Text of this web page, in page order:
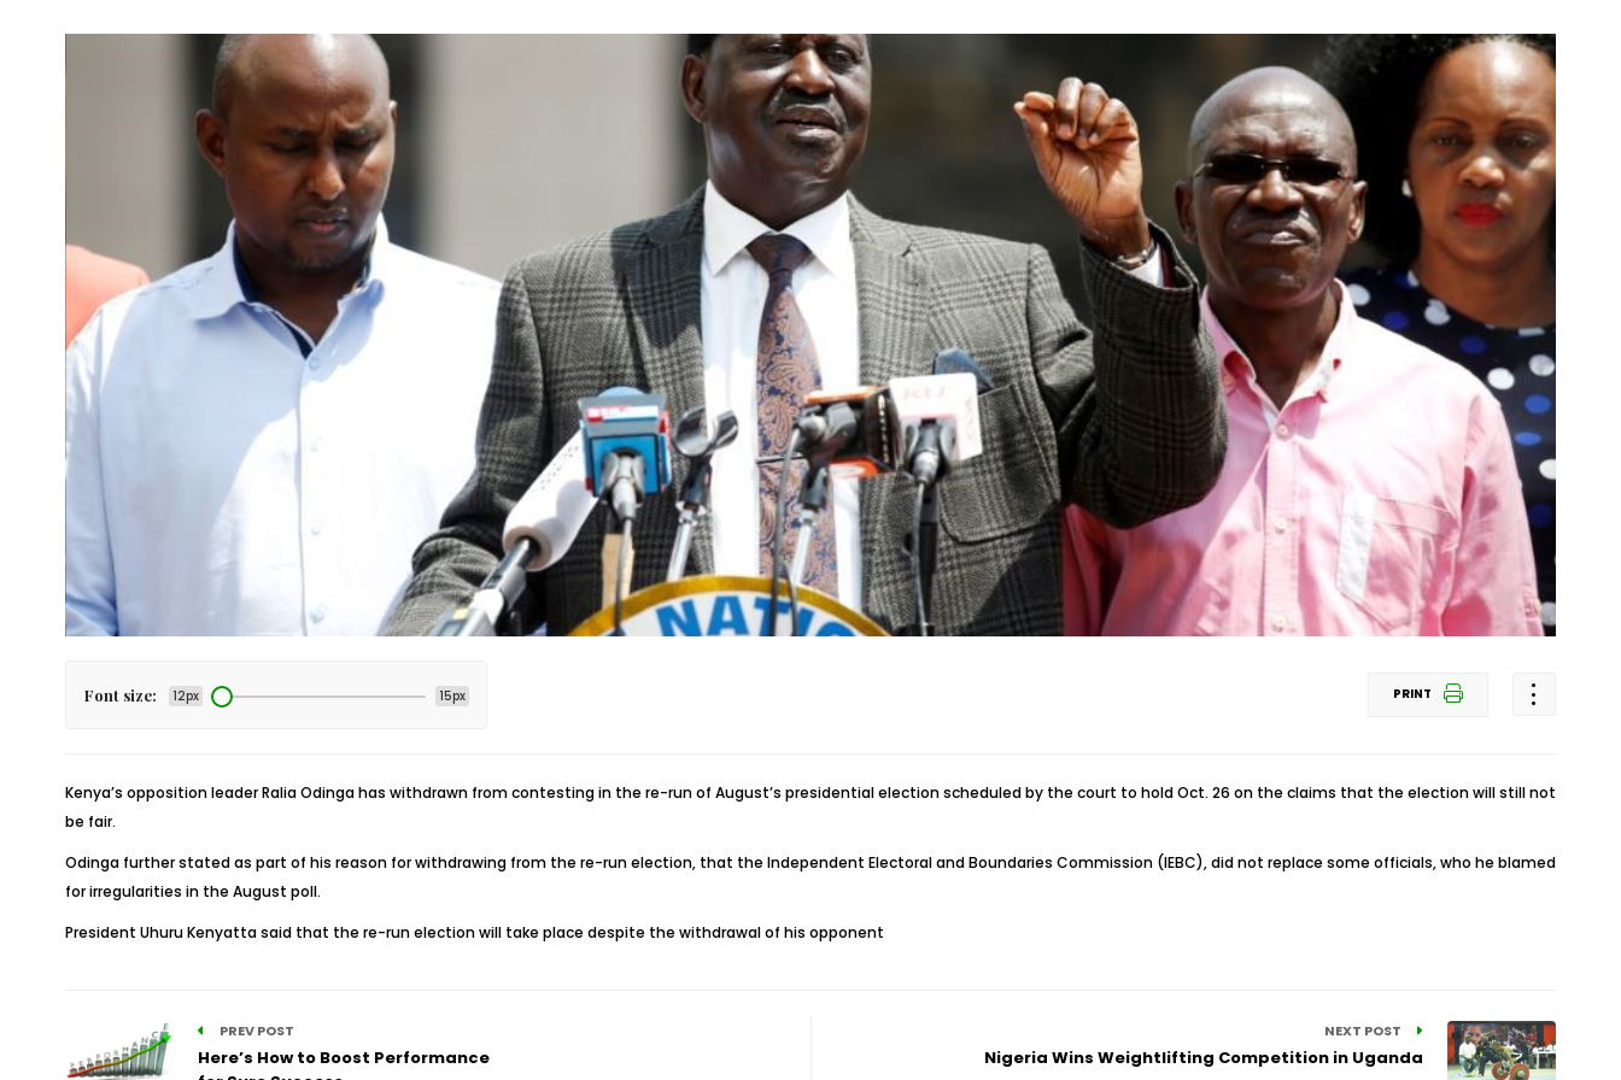
Font size: 12px 15px PRINT
Kenya’s opposition leader Ralia Odinga has withdrawn from contesting in the re-run of August’s presidential election scheduled by the court to hold Oct. 26 on the claims that the election will still not
be fair.
Odinga further stated as part of his reason for withdrawing from the re-run election, that the Independent Electoral and Boundaries Commission (IEBC), did not replace some officials, who he blamed
for irregularities in the August poll.
President Uhuru Kenyatta said that the re-run election will take place despite the withdrawal of his opponent
PREV POST
Here’s How to Boost Performance
NEXT POST
Nigeria Wins Weightlifting Competition in Uganda